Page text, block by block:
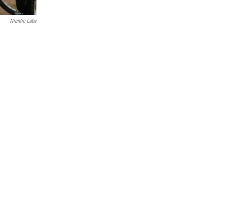
Niantic Labs